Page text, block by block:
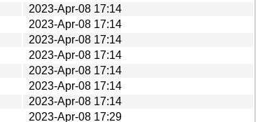
2023-Apr-08 17:14
2023-Apr-08 17:14
2023-Apr-08 17:14
2023-Apr-08 17:14
2023-Apr-08 17:14
2023-Apr-08 17:14
2023-Apr-08 17:14
2023-Apr-08 17:29